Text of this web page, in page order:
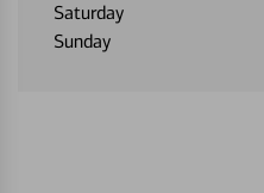
Saturday
Sunday